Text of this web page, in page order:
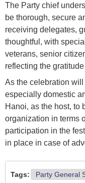
The Party chief
be thorough, secure
receiving delegates,
thoughtful, with
veterans, senior
reflecting the
As the celebration
especially domestic
Hanoi, as the host, to
organization in terms
participation in the
in place in case of
Tags: Party General